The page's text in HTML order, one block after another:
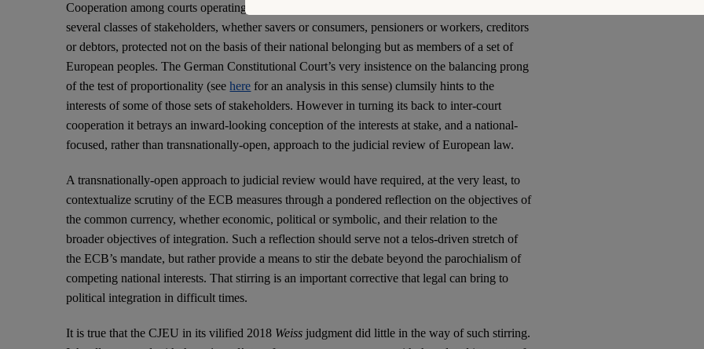
Cooperation among courts operating at different levels serves precisely the goal of protecting
several classes of stakeholders, whether savers or consumers, pensioners or workers, creditors
or debtors, protected not on the basis of their national belonging but as members of a set of
European peoples. The German Constitutional Court’s very insistence on the balancing prong
of the test of proportionality (seehere for an analysis in this sense) clumsily hints to the
interests of some of those sets of stakeholders. However in turning its back to inter-court
cooperation it betrays an inward-looking conception of the interests at stake, and a national-
focused, rather than transnationally-open, approach to the judicial review of European law.
A transnationally-open approach to judicial review would have required, at the very least, to
contextualize scrutiny of the ECB measures through a pondered reflection on the objectives of
the common currency, whether economic, political or symbolic, and their relation to the
broader objectives of integration. Such a reflection should serve not a telos-driven stretch of
the ECB’s mandate, but rather provide a means to stir the debate beyond the parochialism of
competing national interests. That stirring is an important corrective that legal can bring to
political integration in difficult times.
It is true that the CJEU in its vilified 2018 Weiss judgment did little in the way of such stirring.